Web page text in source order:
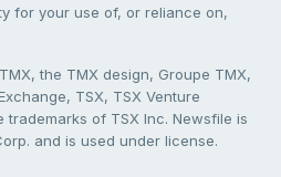
for your use of, or reliance on,
the TMX design, Groupe TMX,
TSX, TSX Venture
trademarks of TSX Inc. Newsfile is
and is used under license.